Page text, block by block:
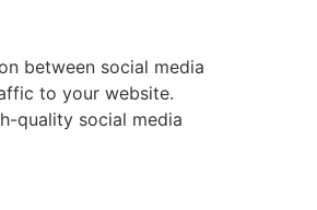
between social media
to your website.
quality social media